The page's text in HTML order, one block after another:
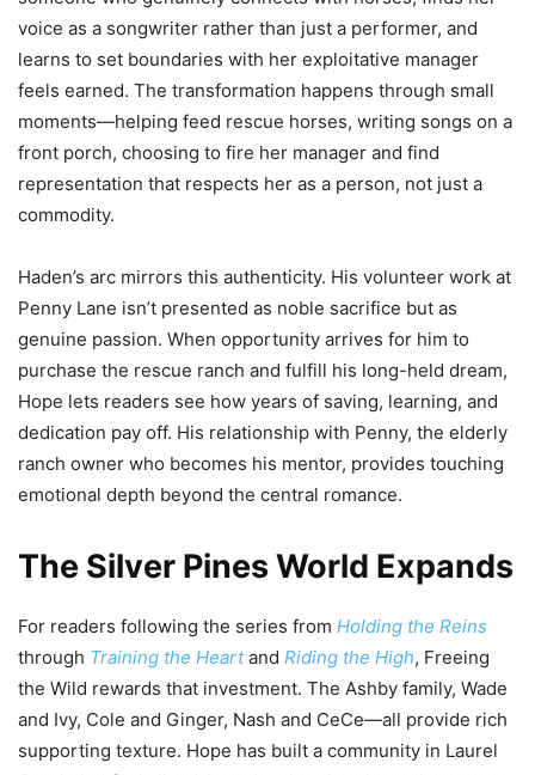
voice as a songwriter rather than just a performer, and
learns to set boundaries with her exploitative manager
feels earned. The transformation happens through small
moments—helping feed rescue horses, writing songs on a
front porch, choosing to fire her manager and find
representation that respects her as a person, not just a
commodity.
Haden’s arc mirrors this authenticity. His volunteer work at
Penny Lane isn’t presented as noble sacrifice but as
genuine passion. When opportunity arrives for him to
purchase the rescue ranch and fulfill his long-held dream,
Hope lets readers see how years of saving, learning, and
dedication pay off. His relationship with Penny, the elderly
ranch owner who becomes his mentor, provides touching
emotional depth beyond the central romance.
The Silver Pines World Expands
For readers following the series from Holding the Reins
through Training the Heartand Riding the High, Freeing
the Wild rewards that investment. The Ashby family, Wade
and Ivy, Cole and Ginger, Nash and CeCe—all provide rich
supporting texture. Hope has built a community in Laurel